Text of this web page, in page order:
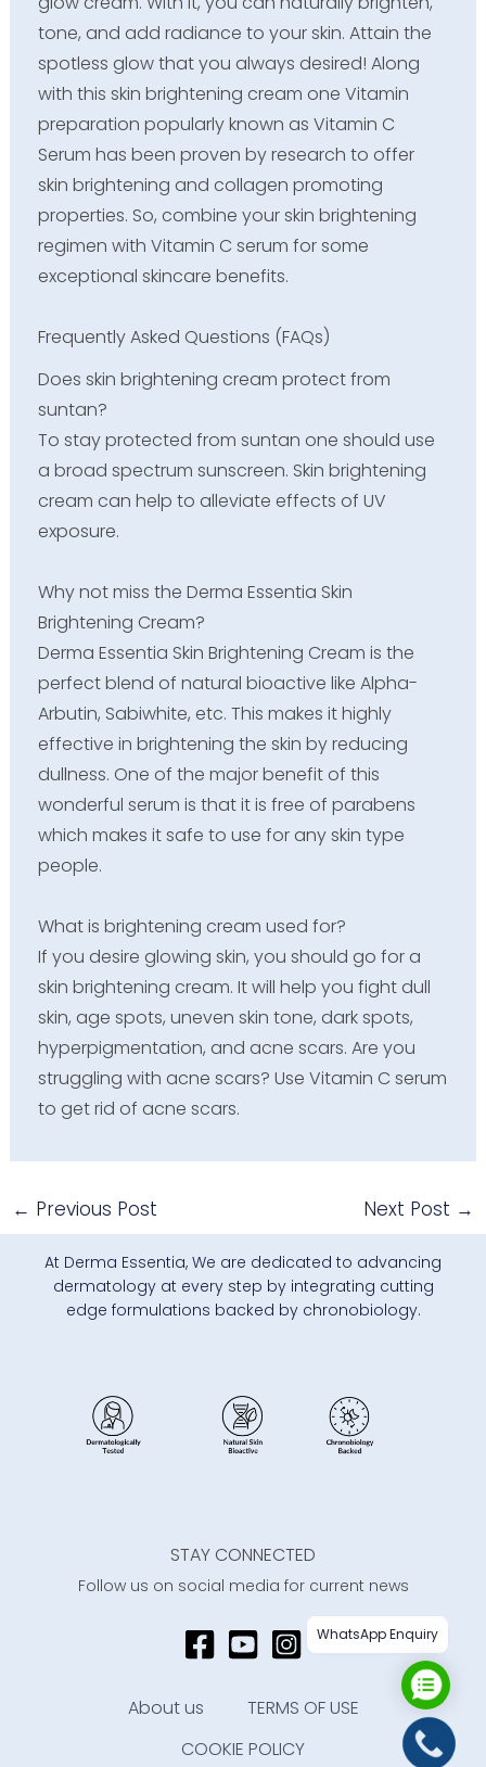
tone, and add radiance to your skin. Attain the
spotless glow that you always desired! Along
with this skin brightening cream one Vitamin
preparation popularly known as Vitamin C
Serum has been proven by research to offer
skin brightening and collagen promoting
properties. So, combine your skin brightening
regimen with Vitamin C serum for some
exceptional skincare benefits.
Frequently Asked Questions (FAQs)
Does skin brightening cream protect from
suntan?
To stay protected from suntan one should use
a broad spectrum sunscreen. Skin brightening
cream can help to alleviate effects of UV
exposure.
Why not miss the Derma Essentia Skin
Brightening Cream?
Derma Essentia Skin Brightening Cream is the
perfect blend of natural bioactive like Alpha-
Arbutin, Sabiwhite, etc. This makes it highly
effective in brightening the skin by reducing
dullness. One of the major benefit of this
wonderful serum is that it is free of parabens
which makes it safe to use for any skin type
people.
What is brightening cream used for?
If you desire glowing skin, you should go for a
skin brightening cream. It will help you fight dull
skin, age spots, uneven skin tone, dark spots,
hyperpigmentation, and acne scars. Are you
struggling with acne scars? Use Vitamin C serum
to get rid of acne scars.
← Previous Post Next Post →
At Derma Essentia, We are dedicated to advancing
dermatology at every step by integrating cutting
edge formulations backed by chronobiology.
STAY CONNECTED
Follow us on social media for current news
About us
TERMS OF USE
COOKIE POLICY
WhatsApp Enquiry